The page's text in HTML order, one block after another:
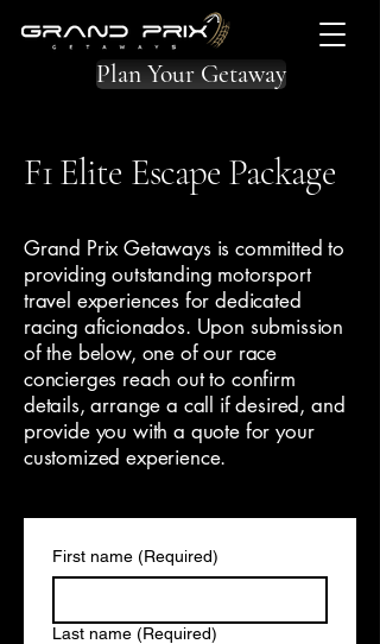
Plan Your Getaway
F1 Elite Escape Package
Grand Prix Getaways is committed to
providing outstanding motorsport
travel experiences for dedicated
racing aficionados. Upon submission
of the below, one of our race
concierges reach out to confirm
details, arrange a call if desired, and
provide you with a quote for your
customized experience.
First name (Required)
Last name (Required)